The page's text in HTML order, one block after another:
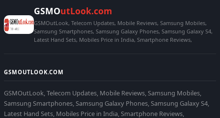
GSMOutLook.com
GSMOutLook, Telecom Updates, Mobile Reviews, Samsung Mobiles,
Samsung Smartphones, Samsung Galaxy Phones, Samsung Galaxy S4,
Latest Hand Sets, Mobiles Price in India, Smartphone Reviews,
GSMOUTLOOK.COM
GSMOutLook, Telecom Updates, Mobile Reviews, Samsung Mobiles,
Samsung Smartphones, Samsung Galaxy Phones, Samsung Galaxy S4,
Latest Hand Sets, Mobiles Price in India, Smartphone Reviews,